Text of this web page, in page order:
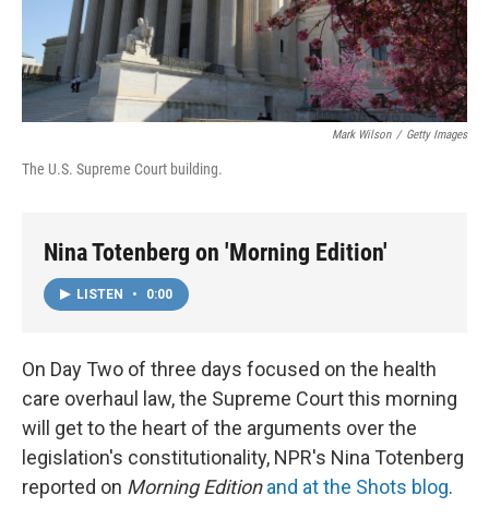
Mark Wilson / Getty Images
The U.S. Supreme Court building.
Nina Totenberg on 'Morning Edition'
LISTEN • 0:00
On Day Two of three days focused on the health
care overhaul law, the Supreme Court this morning
will get to the heart of the arguments over the
legislation's constitutionality, NPR's Nina Totenberg
reported on Morning Edition and at the Shots blog.